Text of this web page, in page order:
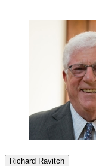
Richard Ravitch